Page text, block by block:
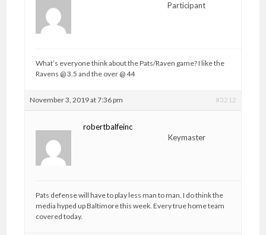
Participant
What’s everyone think about the Pats/Raven game? I like the
Ravens @ 3.5 and the over @ 44
November 3, 2019 at 7:36 pm #3212
robertbalfeinc
Keymaster
Pats defense will have to play less man to man. I do think the
media hyped up Baltimore this week. Every true home team
covered today.